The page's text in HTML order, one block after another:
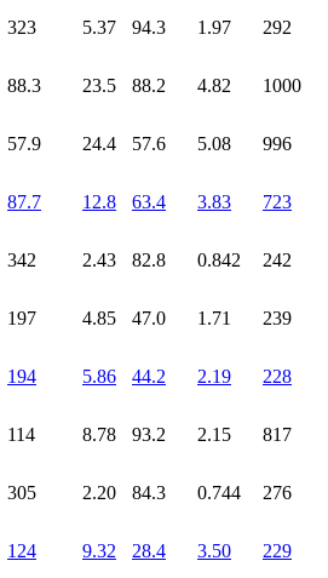
323 5.37 94.3 1.97 292
88.3 23.5 88.2 4.82 1000
57.9 24.4 57.6 5.08 996
87.7 12.8 63.4 3.83 723
342 2.43 82.8 0.842 242
197 4.85 47.0 1.71 239
194 5.86 44.2 2.19 228
114 8.78 93.2 2.15 817
305 2.20 84.3 0.744 276
124 9.32 28.4 3.50 229